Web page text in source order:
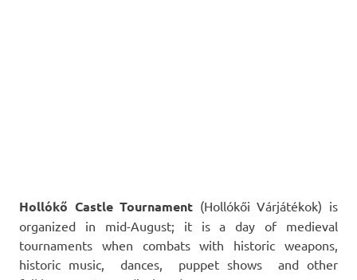
Hollókő Castle Tournament (Hollókői Várjátékok) is
organized in mid-August; it is a day of medieval
tournaments when combats with historic weapons,
historic music, dances, puppet shows and other